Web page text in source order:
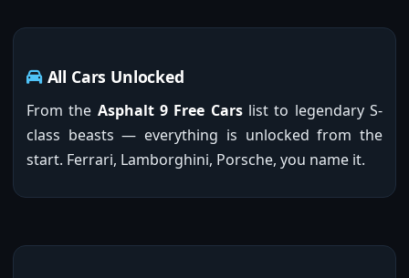
All Cars Unlocked
From the Asphalt 9 Free Carslist to legendary S-
class beasts — everything is unlocked from the
start. Ferrari, Lamborghini, Porsche, you name it.